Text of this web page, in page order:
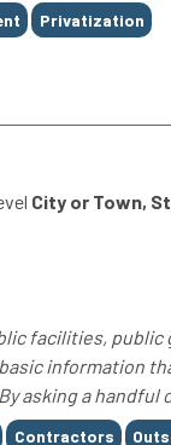
Privatization
City or Town,
facilities, public
information
asking a handful
Contractors